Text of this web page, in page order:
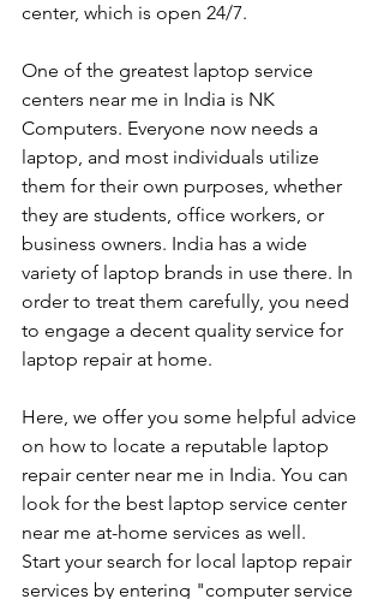
center, which is open 24/7.
One of the greatest laptop service
centers near me in India is NK
Computers. Everyone now needs a
laptop, and most individuals utilize
them for their own purposes, whether
they are students, office workers, or
business owners. India has a wide
variety of laptop brands in use there. In
order to treat them carefully, you need
to engage a decent quality service for
laptop repair at home.
Here, we offer you some helpful advice
on how to locate a reputable laptop
repair center near me in India. You can
look for the best laptop service center
near me at-home services as well.
Start your search for local laptop repair
services by entering "computer service